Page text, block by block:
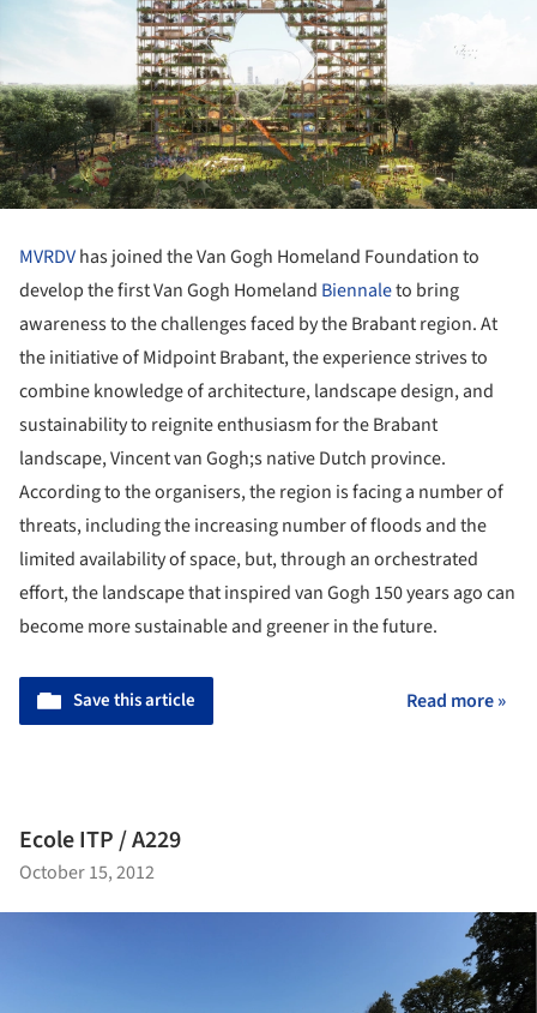
MVRDVhas joined the Van Gogh Homeland Foundation to
develop the first Van Gogh Homeland Biennaleto bring
awareness to the challenges faced by the Brabant region. At
the initiative of Midpoint Brabant, the experience strives to
combine knowledge of architecture, landscape design, and
sustainability to reignite enthusiasm for the Brabant
landscape, Vincent van Gogh;s native Dutch province.
According to the organisers, the region is facing a number of
threats, including the increasing number of floods and the
limited availability of space, but, through an orchestrated
effort, the landscape that inspired van Gogh 150 years ago can
become more sustainable and greener in the future.
Save this article Read more »
Ecole ITP / A229
October 15, 2012